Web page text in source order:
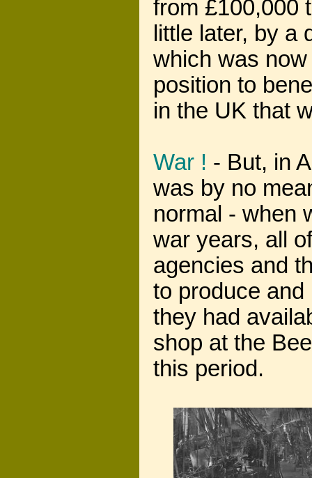
from £100,000
little later, by a
which was
position to
in the UK that
War ! - But, in
was by no
normal - when
war years, all
agencies and
to produce
they had
shop at the
this period.